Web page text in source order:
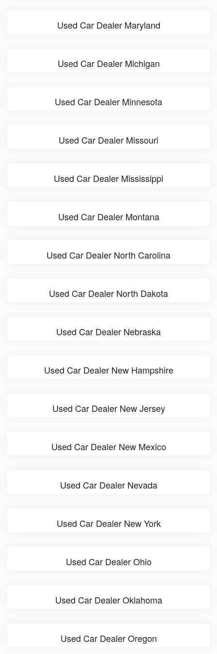
Used Car Dealer Maryland
Used Car Dealer Michigan
Used Car Dealer Minnesota
Used Car Dealer Missouri
Used Car Dealer Mississippi
Used Car Dealer Montana
Used Car Dealer North Carolina
Used Car Dealer North Dakota
Used Car Dealer Nebraska
Used Car Dealer New Hampshire
Used Car Dealer New Jersey
Used Car Dealer New Mexico
Used Car Dealer Nevada
Used Car Dealer New York
Used Car Dealer Ohio
Used Car Dealer Oklahoma
Used Car Dealer Oregon